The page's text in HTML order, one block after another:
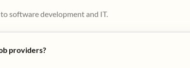
software development and IT.
providers?